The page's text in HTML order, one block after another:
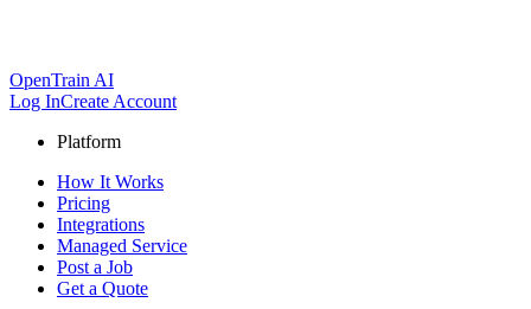
OpenTrain AI
Log InCreate Account
Platform
How It Works
Pricing
Integrations
Managed Service
Post a Job
Get a Quote